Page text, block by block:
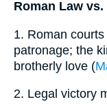
Roman Law
1. Roman
patronage; the
brotherly love (
2. Legal victory